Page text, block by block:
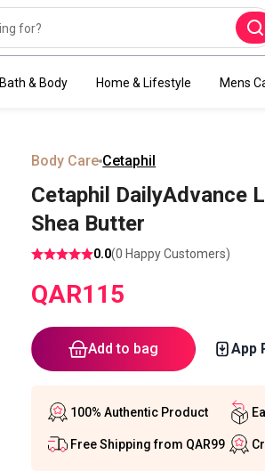
Bath & Body Home & Lifestyle Mens
Body Care Cetaphil
Cetaphil DailyAdvance
Shea Butter
0.0(0 Happy Customers)
QAR115
Add to bag App
100% Authentic Product
Free Shipping from QAR99